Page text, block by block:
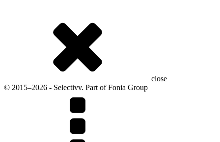
close
© 2015–2026 - Selectivv. Part of Fonia Group